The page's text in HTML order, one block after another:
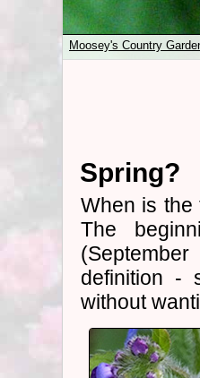
Moosey's Country
Spring?
When is the
The
definition -
without